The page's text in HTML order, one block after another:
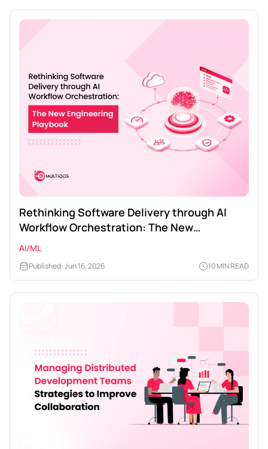
Rethinking Software Delivery through AI
Workflow Orchestration: The New
Engineering Playbook
AI/ML
Published: Jun 16, 2026 10 MIN READ